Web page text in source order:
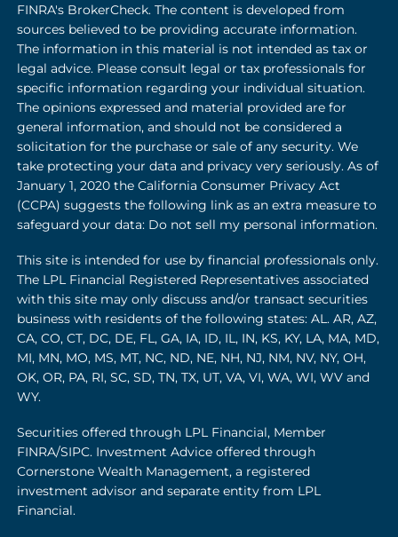
FINRA's BrokerCheck. The content is developed from
sources believed to be providing accurate information.
The information in this material is not intended as tax or
legal advice. Please consult legal or tax professionals for
specific information regarding your individual situation.
The opinions expressed and material provided are for
general information, and should not be considered a
solicitation for the purchase or sale of any security. We
take protecting your data and privacy very seriously. As of
January 1, 2020 the California Consumer Privacy Act
(CCPA) suggests the following link as an extra measure to
safeguard your data: Do not sell my personal information.
This site is intended for use by financial professionals only.
The LPL Financial Registered Representatives associated
with this site may only discuss and/or transact securities
business with residents of the following states: AL. AR, AZ,
CA, CO, CT, DC, DE, FL, GA, IA, ID, IL, IN, KS, KY, LA, MA, MD,
MI, MN, MO, MS, MT, NC, ND, NE, NH, NJ, NM, NV, NY, OH,
OK, OR, PA, RI, SC, SD, TN, TX, UT, VA, VI, WA, WI, WV and
WY.
Securities offered through LPL Financial, Member
FINRA/SIPC. Investment Advice offered through
Cornerstone Wealth Management, a registered
investment advisor and separate entity from LPL
Financial.